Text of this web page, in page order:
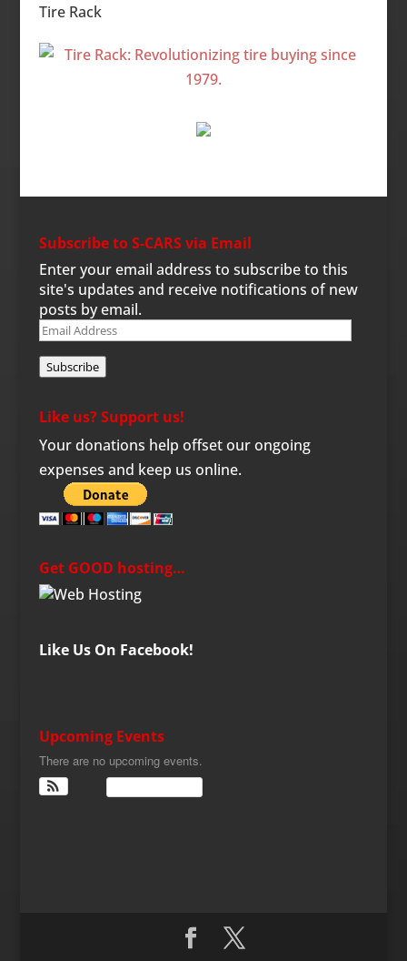
Tire Rack
Subscribe to S-CARS via Email
Enter your email address to subscribe to this
site's updates and receive notifications of new
posts by email.
Email
Subscribe
Like us? Support us!
Your donations help offset our ongoing
expenses and keep us online.
Get GOOD hosting…
Like Us On Facebook!
Upcoming Events
There are no upcoming events.